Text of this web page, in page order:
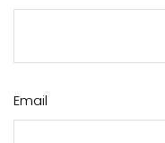
Email